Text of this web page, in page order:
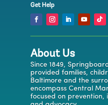
Get Help
About Us
Since 1849,
provided families,
Baltimore and the
encompass Central
focused on prevention,